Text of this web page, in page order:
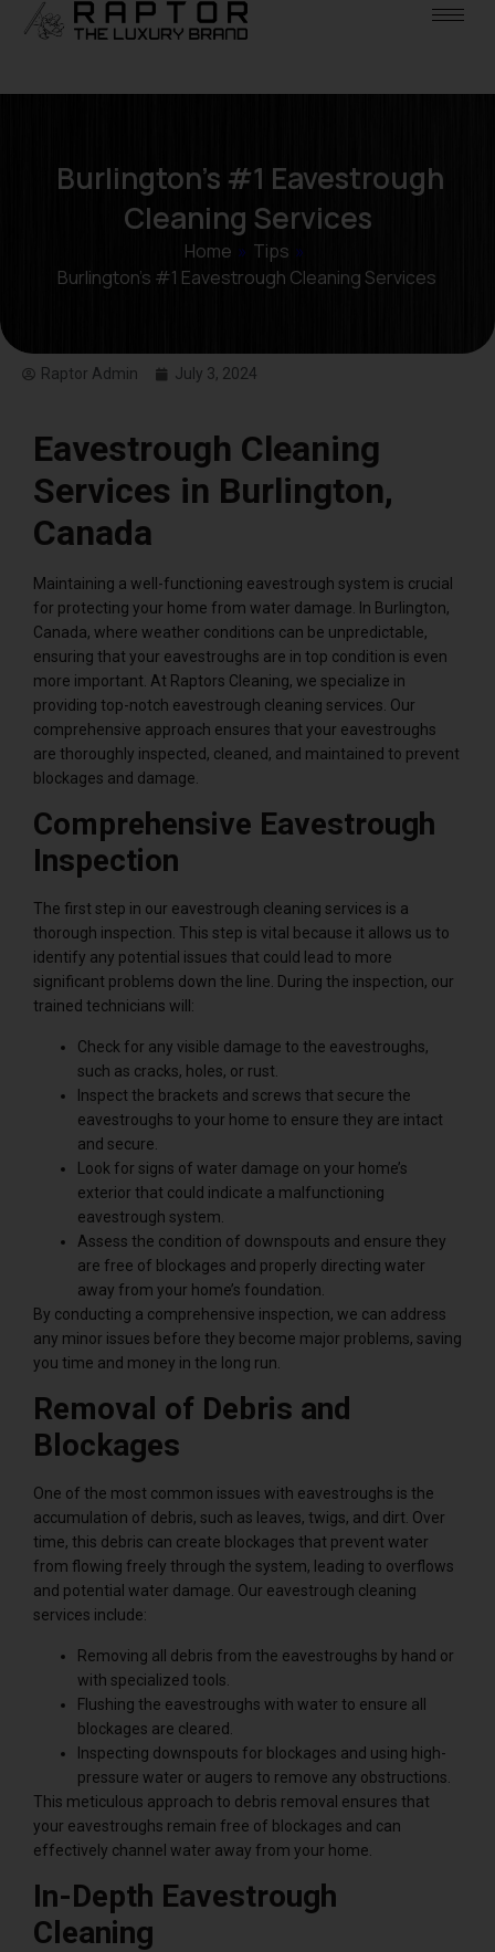
Burlington’s #1 Eavestrough
Cleaning Services
Home » Tips »
Burlington’s #1 Eavestrough Cleaning Services
Raptor Admin July 3, 2024
Eavestrough Cleaning
Services in Burlington,
Canada
Maintaining a well-functioning eavestrough system is crucial
for protecting your home from water damage. In Burlington,
Canada, where weather conditions can be unpredictable,
ensuring that your eavestroughs are in top condition is even
more important. At Raptors Cleaning, we specialize in
providing top-notch eavestrough cleaning services. Our
comprehensive approach ensures that your eavestroughs
are thoroughly inspected, cleaned, and maintained to prevent
blockages and damage.
Comprehensive Eavestrough
Inspection
The first step in our eavestrough cleaning services is a
thorough inspection. This step is vital because it allows us to
identify any potential issues that could lead to more
significant problems down the line. During the inspection, our
trained technicians will:
Check for any visible damage to the eavestroughs,
such as cracks, holes, or rust.
Inspect the brackets and screws that secure the
eavestroughs to your home to ensure they are intact
and secure.
Look for signs of water damage on your home’s
exterior that could indicate a malfunctioning
eavestrough system.
Assess the condition of downspouts and ensure they
are free of blockages and properly directing water
away from your home’s foundation.
By conducting a comprehensive inspection, we can address
any minor issues before they become major problems, saving
you time and money in the long run.
Removal of Debris and
Blockages
One of the most common issues with eavestroughs is the
accumulation of debris, such as leaves, twigs, and dirt. Over
time, this debris can create blockages that prevent water
from flowing freely through the system, leading to overflows
and potential water damage. Our eavestrough cleaning
services include:
Removing all debris from the eavestroughs by hand or
with specialized tools.
Flushing the eavestroughs with water to ensure all
blockages are cleared.
Inspecting downspouts for blockages and using high-
pressure water or augers to remove any obstructions.
This meticulous approach to debris removal ensures that
your eavestroughs remain free of blockages and can
effectively channel water away from your home.
In-Depth Eavestrough
Cleaning